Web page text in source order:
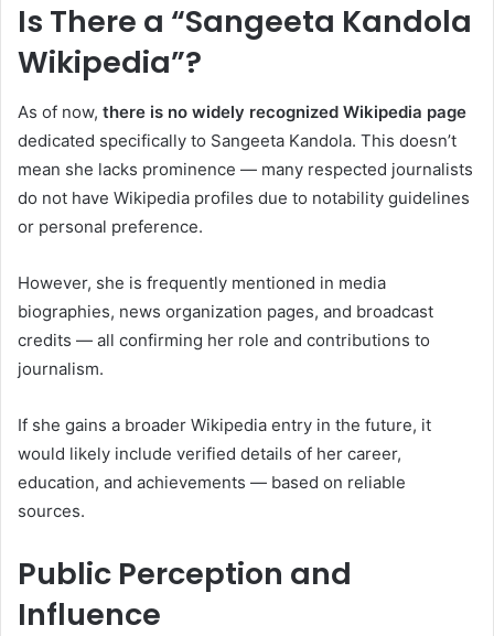
Is There a “Sangeeta Kandola
Wikipedia”?
As of now, there is no widely recognized Wikipedia page
dedicated specifically to Sangeeta Kandola. This doesn’t
mean she lacks prominence — many respected journalists
do not have Wikipedia profiles due to notability guidelines
or personal preference.
However, she is frequently mentioned in media
biographies, news organization pages, and broadcast
credits — all confirming her role and contributions to
journalism.
If she gains a broader Wikipedia entry in the future, it
would likely include verified details of her career,
education, and achievements — based on reliable
sources.
Public Perception and
Influence